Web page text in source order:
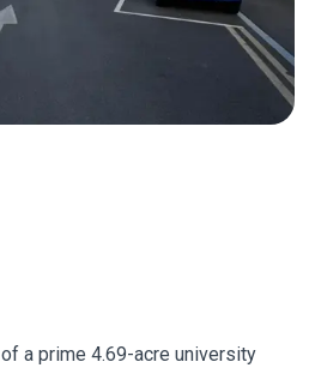
a prime 4.69-acre university